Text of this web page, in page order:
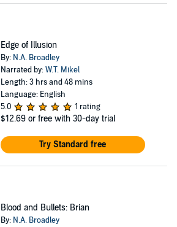
Edge of Illusion
By: N.A. Broadley
Narrated by:W.T. Mikel
Length: 3 hrs and 48 mins
Language: English
5.0
1 rating
$12.69 or free with 30-day trial
Try Standard free
Blood and Bullets: Brian
By: N.A. Broadley